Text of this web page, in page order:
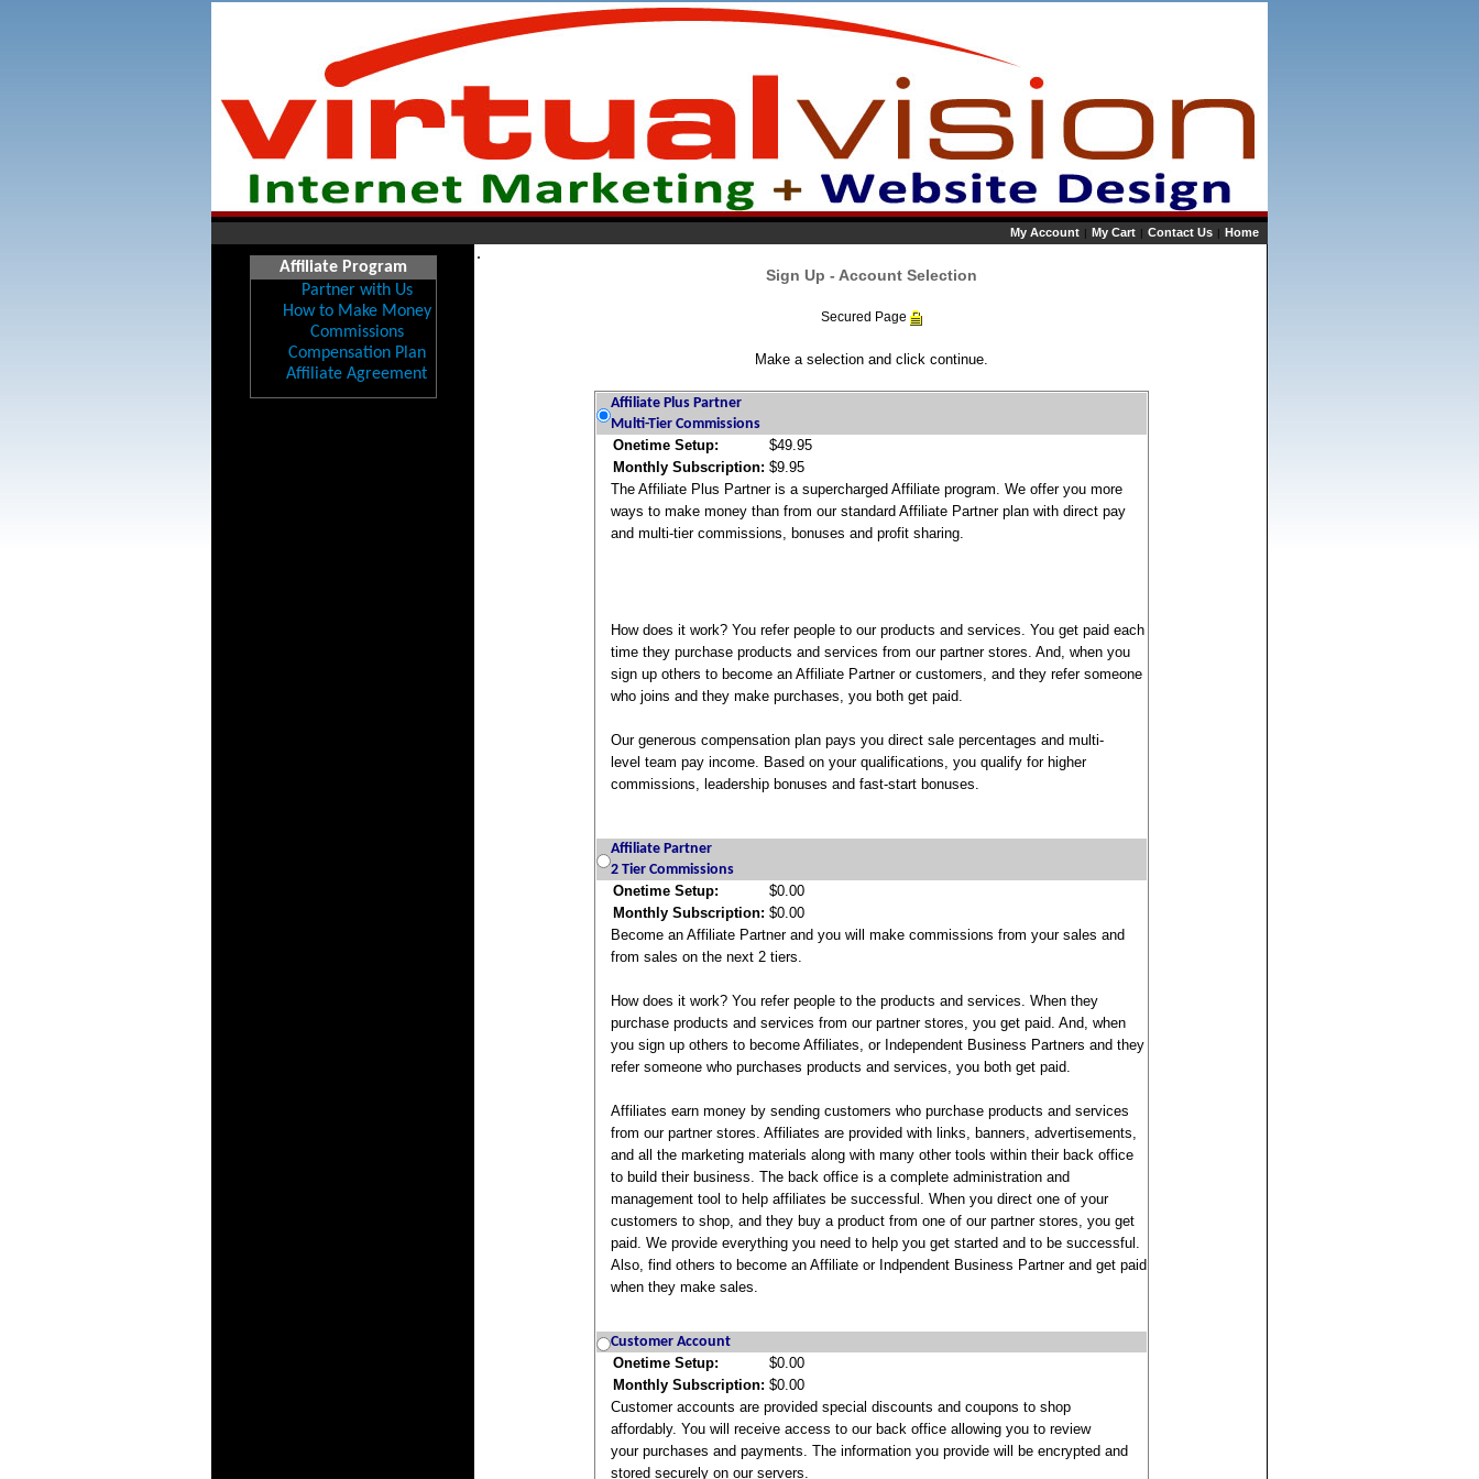
My Account | My Cart | Contact Us | Home
Affiliate Program
Partner with Us
How to Make Money
Commissions
Compensation Plan
Affiliate Agreement
.
Sign Up - Account Selection
Secured Page
Make a selection and click continue.
Affiliate Plus Partner
Multi-Tier Commissions
Onetime Setup:
$49.95
Monthly Subscription: $9.95
The Affiliate Plus Partner is a supercharged Affiliate program. We offer you more
ways to make money than from our standard Affiliate Partner plan with direct pay
and multi-tier commissions, bonuses and profit sharing.
How does it work? You refer people to our products and services. You get paid each
time they purchase products and services from our partner stores. And, when you
sign up others to become an Affiliate Partner or customers, and they refer someone
who joins and they make purchases, you both get paid.
Our generous compensation plan pays you direct sale percentages and multi-
level team pay income. Based on your qualifications, you qualify for higher
commissions, leadership bonuses and fast-start bonuses.
Affiliate Partner
2 Tier Commissions
Onetime Setup:
$0.00
Monthly Subscription: $0.00
Become an Affiliate Partner and you will make commissions from your sales and
from sales on the next 2 tiers.
How does it work? You refer people to the products and services. When they
purchase products and services from our partner stores, you get paid. And, when
you sign up others to become Affiliates, or Independent Business Partners and they
refer someone who purchases products and services, you both get paid.
Affiliates earn money by sending customers who purchase products and services
from our partner stores. Affiliates are provided with links, banners, advertisements,
and all the marketing materials along with many other tools within their back office
to build their business. The back office is a complete administration and
management tool to help affiliates be successful. When you direct one of your
customers to shop, and they buy a product from one of our partner stores, you get
paid. We provide everything you need to help you get started and to be successful.
Also, find others to become an Affiliate or Indpendent Business Partner and get paid
when they make sales.
Customer Account
Onetime Setup:
$0.00
Monthly Subscription: $0.00
Customer accounts are provided special discounts and coupons to shop
affordably. You will receive access to our back office allowing you to review
your purchases and payments. The information you provide will be encrypted and
stored securely on our servers.